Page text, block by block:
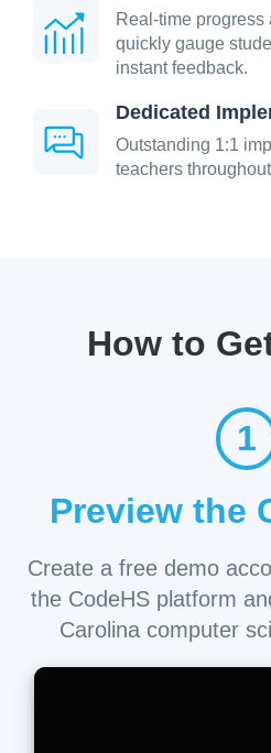
Real-time
quickly gauge
instant feedback.
Dedicated
Outstanding 1:1
teachers
How to
1
Preview the
Create a free demo
the CodeHS platform
Carolina computer